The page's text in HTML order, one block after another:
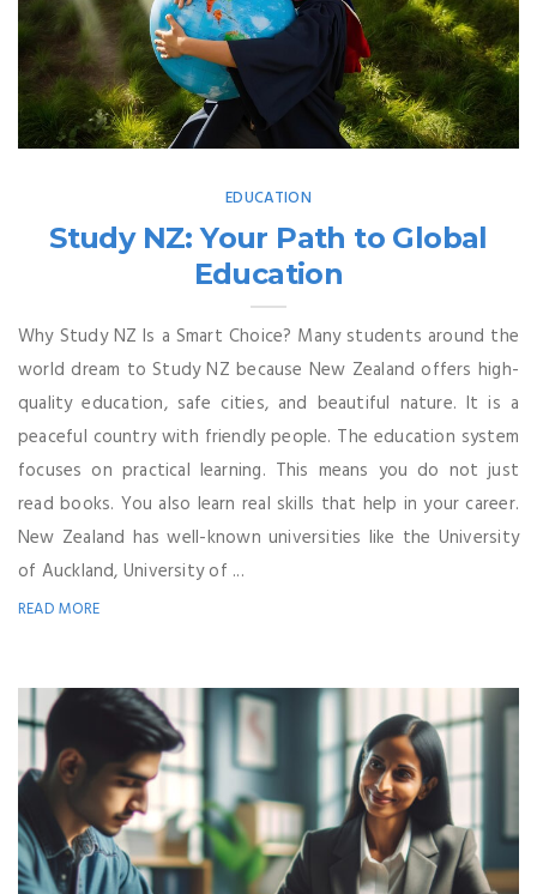
EDUCATION
Study NZ: Your Path to Global
Education
Why Study NZ Is a Smart Choice? Many students around the
world dream to Study NZ because New Zealand offers high-
quality education, safe cities, and beautiful nature. It is a
peaceful country with friendly people. The education system
focuses on practical learning. This means you do not just
read books. You also learn real skills that help in your career.
New Zealand has well-known universities like the University
of Auckland, University of ...
READ MORE